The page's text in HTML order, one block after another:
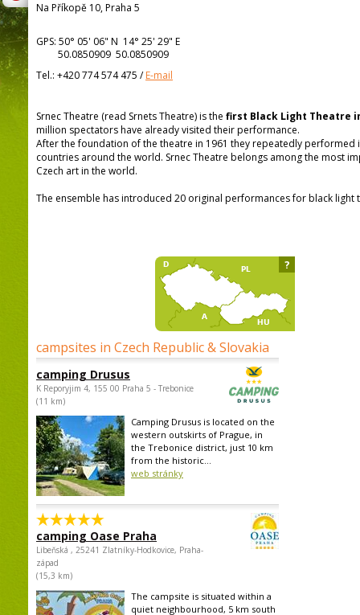
Na Příkopě 10, Praha 5
GPS: 50° 05' 06" N 14° 25' 29" E
50.0850909 50.0850909
Tel.: +420 774 574 475 /E-mail
Srnec Theatre (read Srnets Theatre) is the first Black Light Theatre
million spectators have already visited their performance.
After the foundation of the theatre in 1961 they repeatedly performed
countries around the world. Srnec Theatre belongs among the most
Czech art in the world.
The ensemble has introduced 20 original performances for black light
campsites in Czech Republic & Slovakia
camping Drusus
K Reporyjim 4, 155 00 Praha 5 - Trebonice
(11 km)
Camping Drusus is located on the
western outskirts of Prague, in
the Trebonice district, just 10 km
from the historic...
web stránky
camping Oase Praha
Libeňská , 25241 Zlatníky-Hodkovice, Praha-
západ
(15,3 km)
The campsite is situated within a
quiet neighbourhood, 5 km south
?